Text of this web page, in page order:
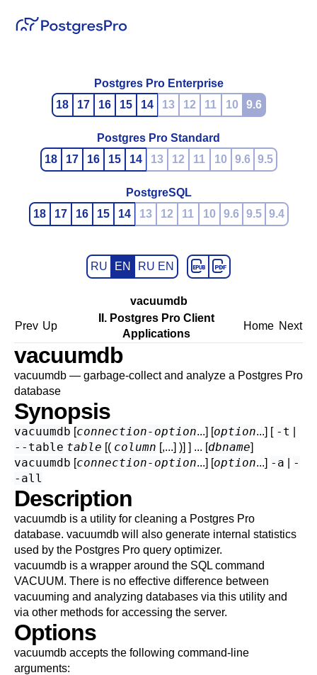
Postgres Pro Enterprise
18
17 16 15 14 13 12 11 10 9.6
Postgres Pro Standard
18
17 16 15 14 13 12 11 10 9.6 9.5
PostgreSQL
18
17 16 15 14 13 12 11 10 9.6 9.5 9.4
RU EN RU EN
vacuumdb
Prev Up
II. Postgres Pro Client
Applications
Home Next
vacuumdb
vacuumdb — garbage-collect and analyze a Postgres Pro
database
Synopsis
vacuumdb [connection-option...] [option...] [ -t
--table table [( column [,...] )] ] ... [dbname]
vacuumdb [connection-option...] [option...] -a
-
-all
Description
vacuumdb is a utility for cleaning a Postgres Pro
database. vacuumdb will also generate internal statistics
used by the Postgres Pro query optimizer.
vacuumdb is a wrapper around the SQL command
VACUUM. There is no effective difference between
vacuuming and analyzing databases via this utility and
via other methods for accessing the server.
Options
vacuumdb accepts the following command-line
arguments: